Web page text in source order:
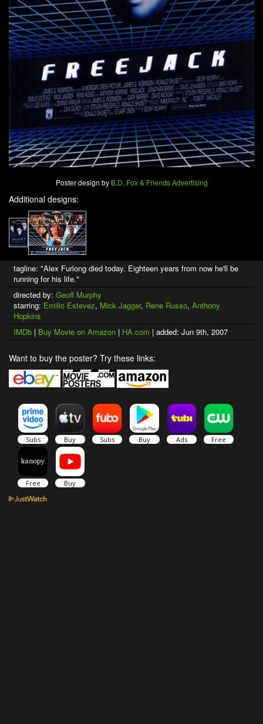
Poster design by B.D. Fox & Friends Advertising
Additional designs:
tagline: "Alex Furlong died today. Eighteen years from now he'll be
running for his life."
directed by: Geoff Murphy
starring: Emilio Estevez, Mick Jagger, Rene Russo, Anthony
Hopkins
IMDb | Buy Movie on Amazon | HA.com | added: Jun 9th, 2007
Want to buy the poster? Try these links: